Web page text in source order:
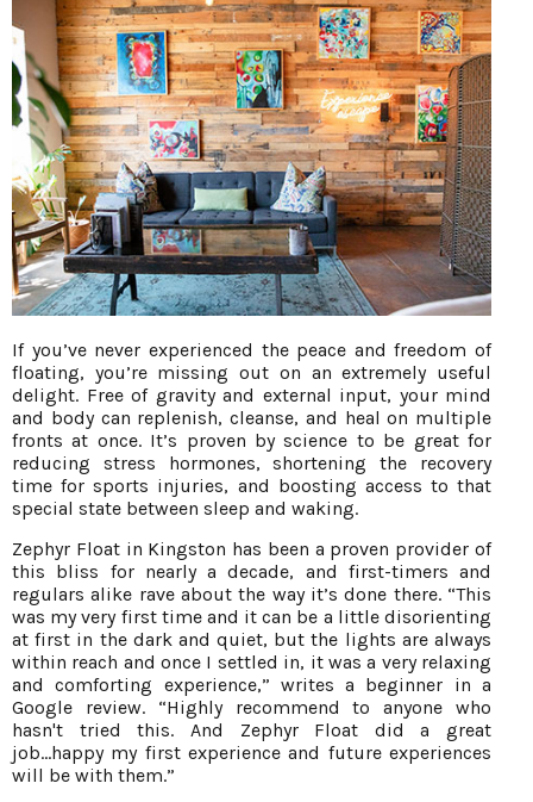
If you’ve never experienced the peace and freedom of
floating, you’re missing out on an extremely useful
delight. Free of gravity and external input, your mind
and body can replenish, cleanse, and heal on multiple
fronts at once. It’s proven by science to be great for
reducing stress hormones, shortening the recovery
time for sports injuries, and boosting access to that
special state between sleep and waking.
Zephyr Float in Kingston has been a proven provider of
this bliss for nearly a decade, and first-timers and
regulars alike rave about the way it’s done there. “This
was my very first time and it can be a little disorienting
at first in the dark and quiet, but the lights are always
within reach and once I settled in, it was a very relaxing
and comforting experience,” writes a beginner in a
Google review. “Highly recommend to anyone who
hasn't tried this. And Zephyr Float did a great
job...happy my first experience and future experiences
will be with them.”